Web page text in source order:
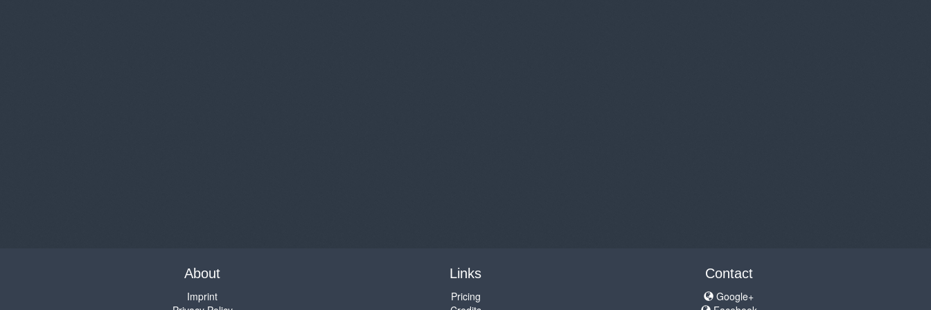
About
Imprint
Links
Pricing
Contact
Google+